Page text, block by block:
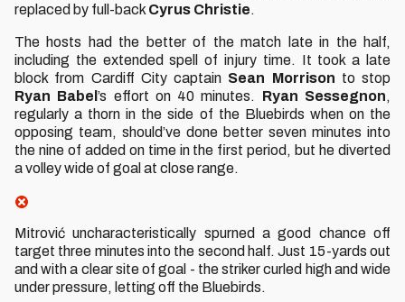
replaced by full-back Cyrus Christie.
The hosts had the better of the match late in the half,
including the extended spell of injury time. It took a late
block from Cardiff City captain Sean Morrison to stop
Ryan Babel’s effort on 40 minutes. Ryan Sessegnon,
regularly a thorn in the side of the Bluebirds when on the
opposing team, should’ve done better seven minutes into
the nine of added on time in the first period, but he diverted
a volley wide of goal at close range.
Mitrović uncharacteristically spurned a good chance off
target three minutes into the second half. Just 15-yards out
and with a clear site of goal - the striker curled high and wide
under pressure, letting off the Bluebirds.